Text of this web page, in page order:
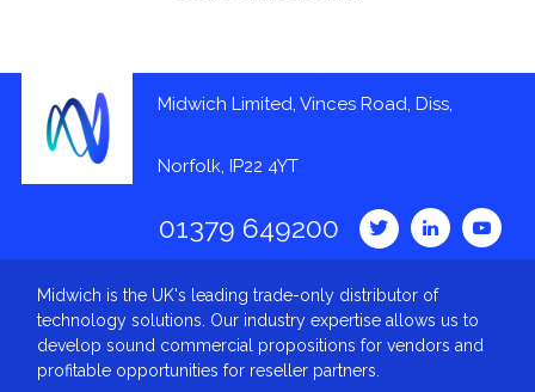
Midwich Limited, Vinces Road, Diss,
Norfolk, IP22 4YT
01379 649200
Midwich is the UK's leading trade-only distributor of
technology solutions. Our industry expertise allows us to
develop sound commercial propositions for vendors and
profitable opportunities for reseller partners.